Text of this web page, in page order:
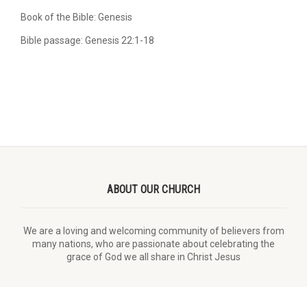
Book of the Bible: Genesis
Bible passage: Genesis 22:1-18
ABOUT OUR CHURCH
We are a loving and welcoming community of believers from
many nations, who are passionate about celebrating the
grace of God we all share in Christ Jesus